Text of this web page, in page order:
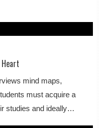
mind maps,
must acquire a
studies and ideally…